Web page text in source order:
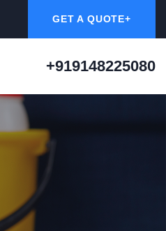
GET A QUOTE+
+919148225080